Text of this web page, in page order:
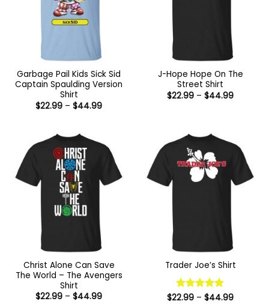
Garbage Pail Kids Sick Sid
Captain Spaulding Version
Shirt
$22.99 – $44.99Price
J-Hope Hope On The
Street Shirt
$22.99 – $44.99Price
Christ Alone Can Save
The World – The Avengers
Shirt
$22.99 – $44.99Price
Trader Joe’s Shirt
Rated 5
$22.99 – $44.99Price